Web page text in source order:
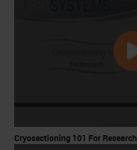
Cryosectioning 101 For Research